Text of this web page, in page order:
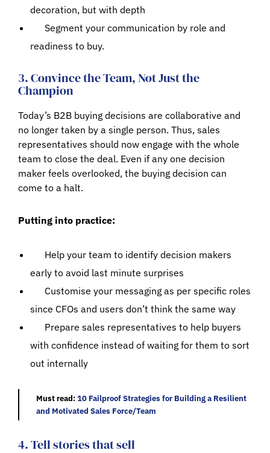
decoration, but with depth
Segment your communication by role and
readiness to buy.
3. Convince the Team, Not Just the
Champion
Today’s B2B buying decisions are collaborative and
no longer taken by a single person. Thus, sales
representatives should now engage with the whole
team to close the deal. Even if any one decision
maker feels overlooked, the buying decision can
come to a halt.
Putting into practice:
Help your team to identify decision makers
early to avoid last minute surprises
Customise your messaging as per specific roles
since CFOs and users don’t think the same way
Prepare sales representatives to help buyers
with confidence instead of waiting for them to sort
out internally
Must read:10 Failproof Strategies for Building a Resilient
and Motivated Sales Force/Team
4. Tell stories that sell